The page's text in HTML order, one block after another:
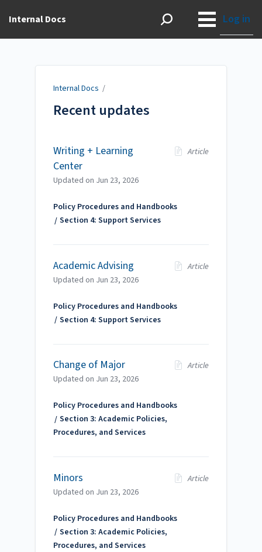
Internal Docs Log in
Internal Docs /
Recent updates
Writing + Learning
Center
Article
Updated on Jun 23, 2026
Policy Procedures and Handbooks
Section 4: Support Services
Academic Advising
Article
Updated on Jun 23, 2026
Policy Procedures and Handbooks
Section 4: Support Services
Change of Major
Article
Updated on Jun 23, 2026
Policy Procedures and Handbooks
Section 3: Academic Policies,
Procedures, and Services
Minors
Article
Updated on Jun 23, 2026
Policy Procedures and Handbooks
Section 3: Academic Policies,
Procedures, and Services